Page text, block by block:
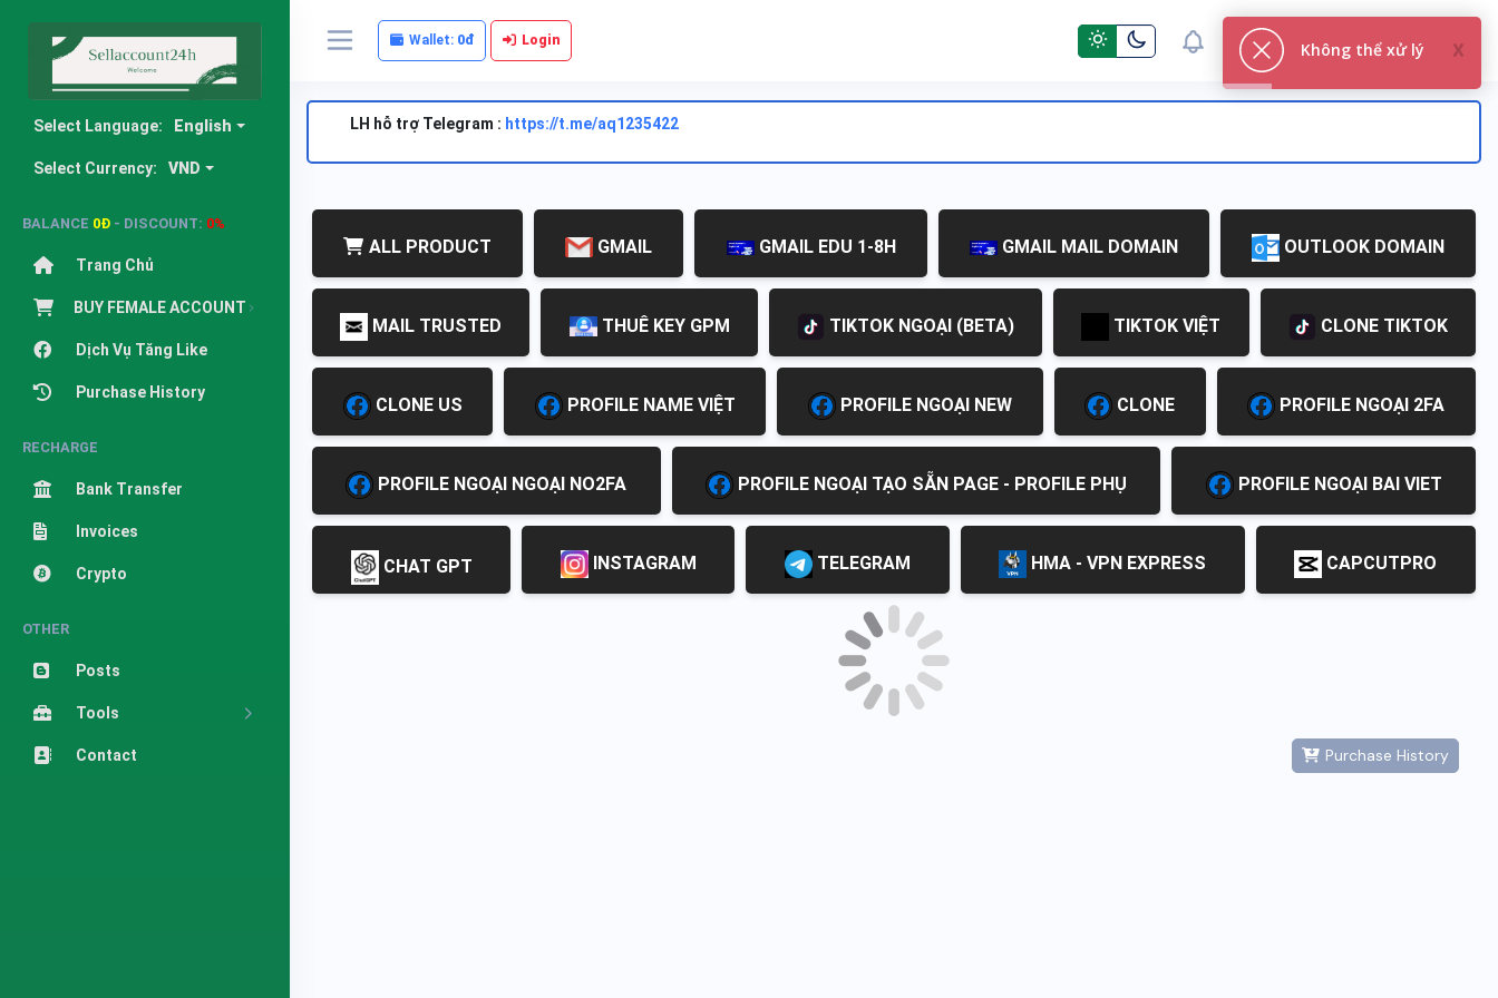
Select Language: English
Select Currency: VND
BALANCE 0Đ - DISCOUNT: 0%
Trang Chủ
BUY FEMALE ACCOUNT
Dịch Vụ Tăng Like
Purchase History
RECHARGE
Bank Transfer
Invoices
Crypto
OTHER
Posts
Tools
Contact
Wallet: 0đ Login You are not logged in
LH hỗ trợ Telegram : https://t.me/aq1235422
ALL PRODUCT GMAIL GMAIL EDU 1-8H GMAIL MAIL DOMAIN OUTLOOK DOMAIN
MAIL TRUSTED THUÊ KEY GPM TIKTOK NGOẠI (BETA) TIKTOK VIỆT CLONE TIKTOK
CLONE US PROFILE NAME VIỆT PROFILE NGOẠI NEW CLONE PROFILE NGOẠI 2FA
PROFILE NGOẠI NGOẠI NO2FA PROFILE NGOẠI TẠO SẴN PAGE - PROFILE PHỤ PROFILE NGOẠI BAI VIET
CHAT GPT INSTAGRAM TELEGRAM HMA - VPN EXPRESS CAPCUTPRO
Purchase History